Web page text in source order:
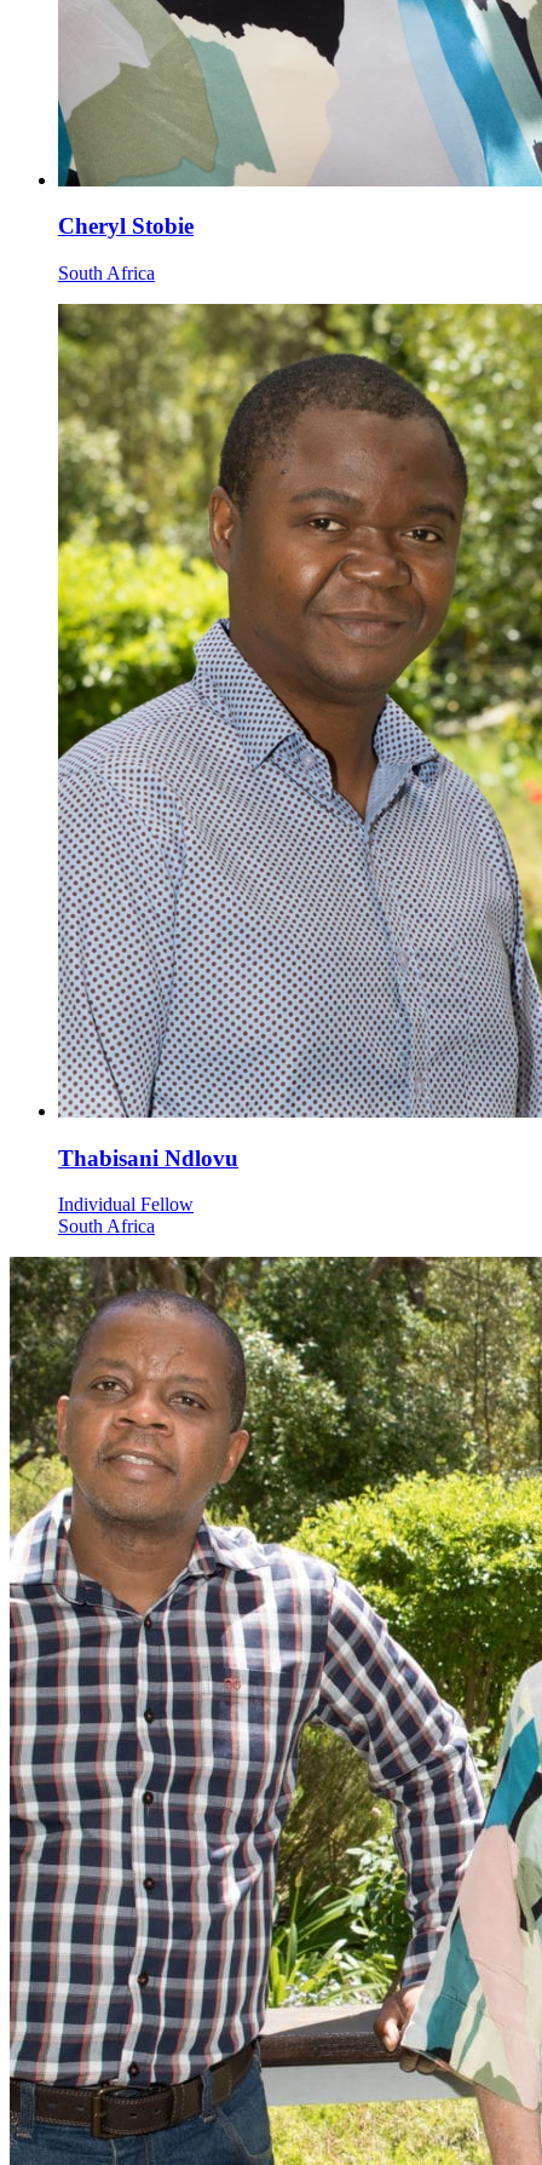
Cheryl Stobie
South Africa
Thabisani Ndlovu
Individual Fellow
South Africa